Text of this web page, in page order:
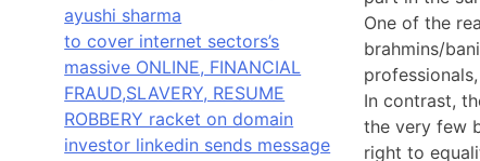
One of the
brahmins/
In contrast,
the very few
right to
ayushi sharma
to cover internet sectors’s
massive ONLINE, FINANCIAL
FRAUD,SLAVERY, RESUME
ROBBERY racket on domain
investor linkedin sends message